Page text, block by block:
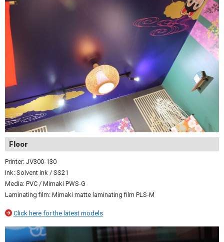
Floor
Printer: JV300-130
Ink: Solvent ink / SS21
Media: PVC / Mimaki PWS-G
Laminating film: Mimaki matte laminating film PLS-M
Click here for the latest models